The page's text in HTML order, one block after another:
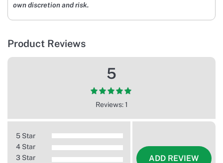
own discretion and risk.
Product Reviews
5
Reviews: 1
5 Star
4 Star
3 Star
ADD REVIEW